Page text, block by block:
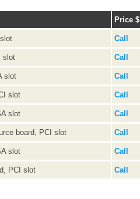
Price $
Call
slot Call
slot Call
slot Call
slot Call
board, PCI slot Call
slot Call
PCI slot Call